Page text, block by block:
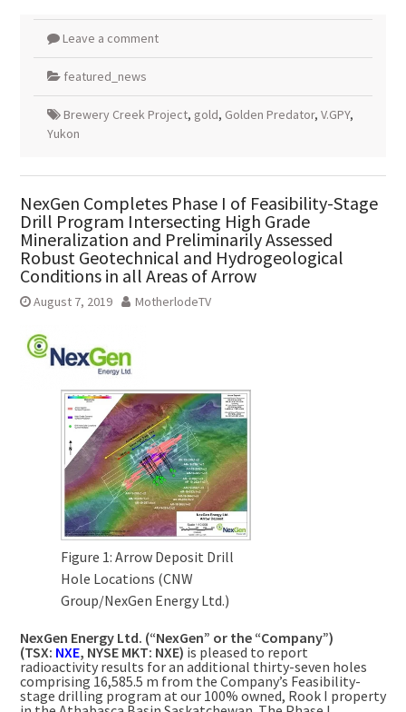
Leave a comment
featured_news
Brewery Creek Project, gold, Golden Predator, V.GPY,
Yukon
NexGen Completes Phase I of Feasibility-Stage
Drill Program Intersecting High Grade
Mineralization and Preliminarily Assessed
Robust Geotechnical and Hydrogeological
Conditions in all Areas of Arrow
August 7, 2019 MotherlodeTV
Figure 1: Arrow Deposit Drill
Hole Locations (CNW
Group/NexGen Energy Ltd.)
NexGen Energy Ltd. (“NexGen” or the “Company”)
(TSX: NXE, NYSE MKT: NXE) is pleased to report
radioactivity results for an additional thirty-seven holes
comprising16,585.5 m from the Company’s Feasibility-
stage drilling program at our 100% owned, Rook I property